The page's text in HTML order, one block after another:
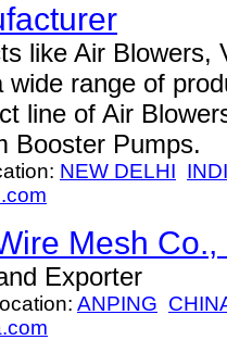
like Air Blowers,
range of
line of Air
Booster Pumps.
NEW DELHI
Mesh Co.,
Exporter
ANPING